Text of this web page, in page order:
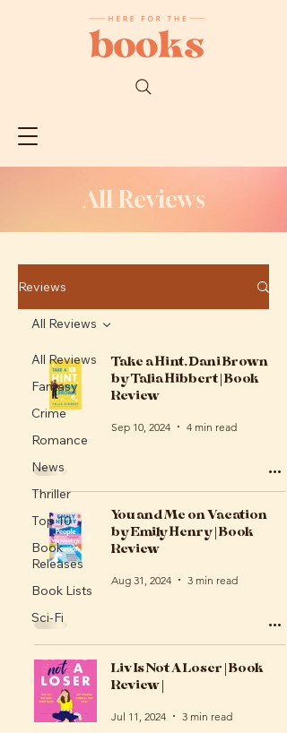
All Reviews
Reviews
All Reviews
Fantasy
Crime
Romance
News
Thriller
Top 10
Book
Releases
Book Lists
Sci-Fi
All Reviews
Take a Hint, Dani Brown
by Talia Hibbert | Book
Review
Sep 10, 2024 4 min read
You and Me on Vacation
by Emily Henry | Book
Review
Aug 31, 2024 3 min read
Liv Is Not A Loser | Book
Review |
Jul 11, 2024 3 min read